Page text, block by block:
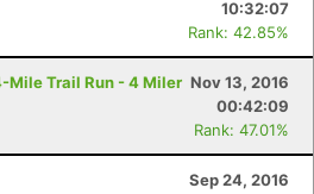
10:32:07
Rank: 42.85%
Mile Trail Run - 4 Miler Nov 13, 2016
00:42:09
Rank: 47.01%
Sep 24, 2016